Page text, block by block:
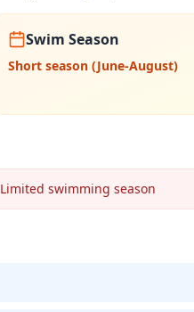
Swim Season
Short season (June-August)
Limited swimming season